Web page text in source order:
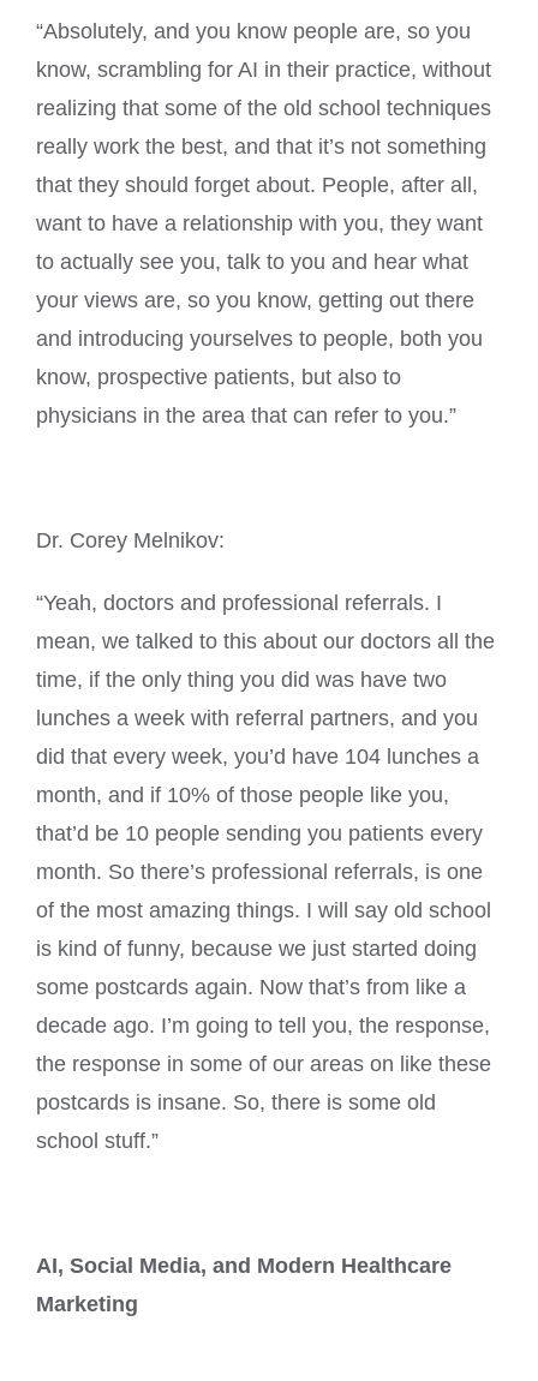
“Absolutely, and you know people are, so you
know, scrambling for AI in their practice, without
realizing that some of the old school techniques
really work the best, and that it’s not something
that they should forget about. People, after all,
want to have a relationship with you, they want
to actually see you, talk to you and hear what
your views are, so you know, getting out there
and introducing yourselves to people, both you
know, prospective patients, but also to
physicians in the area that can refer to you.”
Dr. Corey Melnikov:
“Yeah, doctors and professional referrals. I
mean, we talked to this about our doctors all the
time, if the only thing you did was have two
lunches a week with referral partners, and you
did that every week, you’d have 104 lunches a
month, and if 10% of those people like you,
that’d be 10 people sending you patients every
month. So there’s professional referrals, is one
of the most amazing things. I will say old school
is kind of funny, because we just started doing
some postcards again. Now that’s from like a
decade ago. I’m going to tell you, the response,
the response in some of our areas on like these
postcards is insane. So, there is some old
school stuff.”
AI, Social Media, and Modern Healthcare
Marketing